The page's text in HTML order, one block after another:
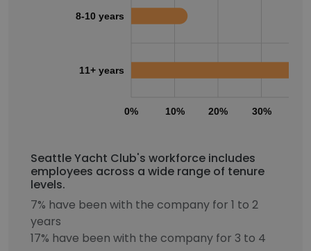
0% 10% 20% 30%
8-10 years
11+ years
Seattle Yacht Club's workforce includes
employees across a wide range of tenure
levels.
7% have been with the company for 1 to 2
years
17% have been with the company for 3 to 4